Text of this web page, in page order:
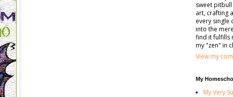
sweet
art, crafting
every single
into the
find it fulfills
my "zen" in
View my
My
My Very